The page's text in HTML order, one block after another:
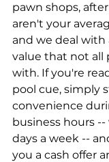
pawn shops,
aren't your
and we deal
value that not all
with. If you're
pool cue, simply
convenience
business hours --
days a week --
you a cash offer